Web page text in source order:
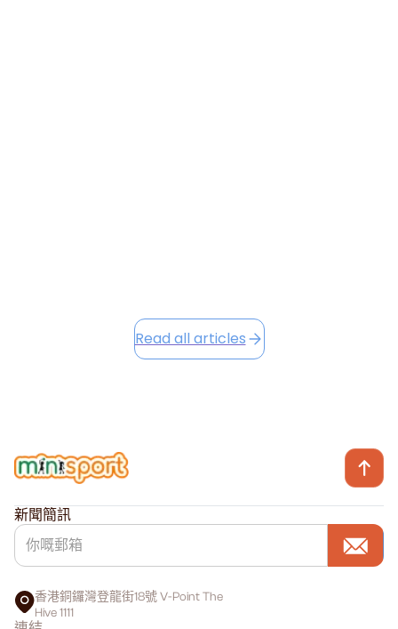
Read all articles
新聞簡訊
香港銅鑼灣登龍街18號 V-Point The
Hive 1111